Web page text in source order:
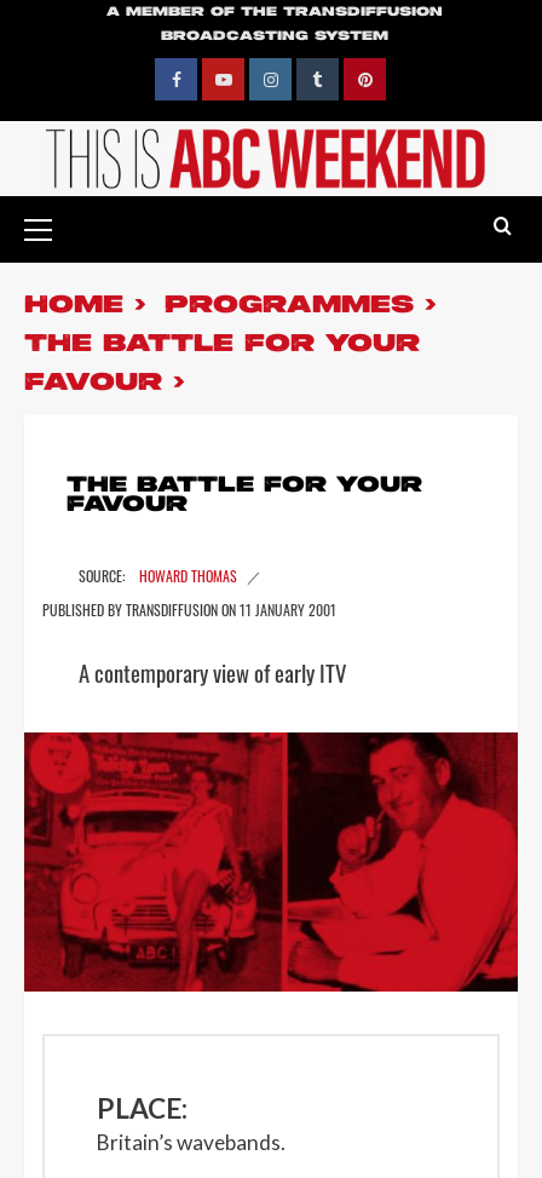
A MEMBER OF THE TRANSDIFFUSION
BROADCASTING SYSTEM
FacebookYouTubeInstagramTumblrPinterest
Menu
HOME
PROGRAMMES
THE BATTLE FOR YOUR
FAVOUR
THE BATTLE FOR YOUR
FAVOUR
HOWARD THOMAS
11 JANUARY 2001
A contemporary view of early ITV
PLACE:
Britain’s wavebands.